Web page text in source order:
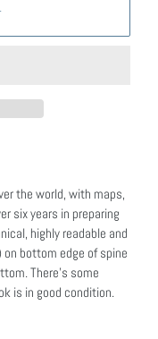
the world, with maps,
six years in preparing
highly readable and
bottom edge of spine
There's some
is in good condition.